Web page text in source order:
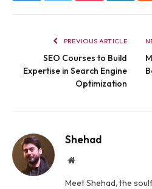
PREVIOUS ARTICLE
SEO Courses to Build
Expertise in Search Engine
Optimization
Shehad
Website
Meet Shehad, the